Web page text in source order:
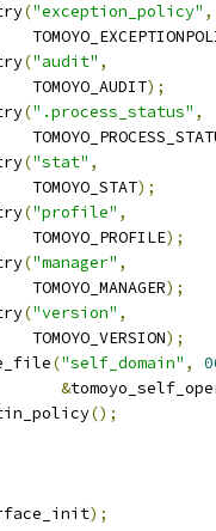
("exception_policy" ,
("audit" ,
TOMOYO_AUDIT
);
(".process_status" ,
("stat" ,
TOMOYO_STAT
);
("profile" ,
TOMOYO_PROFILE
);
("manager" ,
TOMOYO_MANAGER
);
("version" ,
TOMOYO_VERSION
);
("self_domain" ,
&
();
);